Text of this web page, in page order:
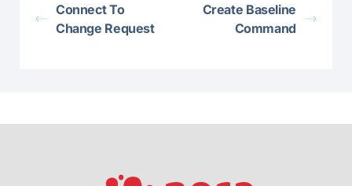
Connect To
Change Request
Create Baseline
Command